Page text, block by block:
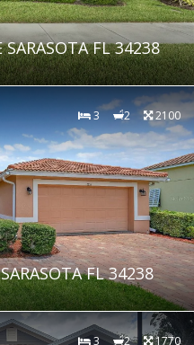
FL 34238
3 2 2100
FL 34238
3 2 1770